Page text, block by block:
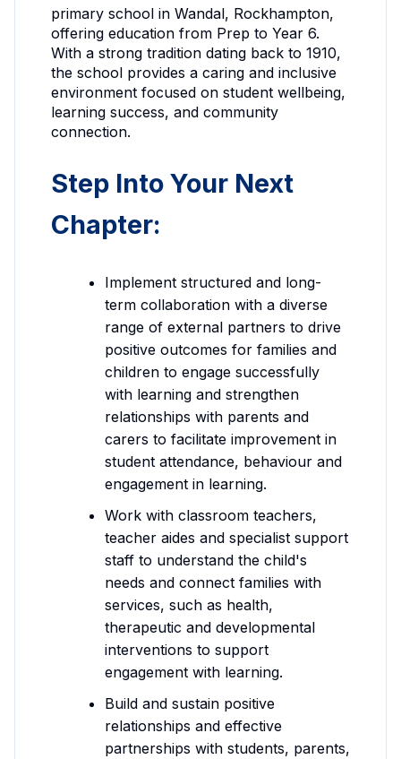
primary school in Wandal, Rockhampton,
offering education from Prep to Year 6.
With a strong tradition dating back to 1910,
the school provides a caring and inclusive
environment focused on student wellbeing,
learning success, and community
connection.
Step Into Your Next
Chapter:
Implement structured and long-
term collaboration with a diverse
range of external partners to drive
positive outcomes for families and
children to engage successfully
with learning and strengthen
relationships with parents and
carers to facilitate improvement in
student attendance, behaviour and
engagement in learning.
Work with classroom teachers,
teacher aides and specialist support
staff to understand the child's
needs and connect families with
services, such as health,
therapeutic and developmental
interventions to support
engagement with learning.
Build and sustain positive
relationships and effective
partnerships with students, parents,